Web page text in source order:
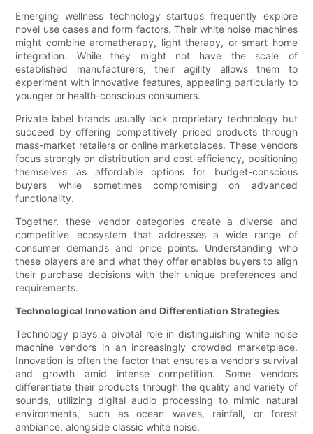
Emerging wellness technology startups frequently explore
novel use cases and form factors. Their white noise machines
might combine aromatherapy, light therapy, or smart home
integration. While they might not have the scale of
established manufacturers, their agility allows them to
experiment with innovative features, appealing particularly to
younger or health-conscious consumers.
Private label brands usually lack proprietary technology but
succeed by offering competitively priced products through
mass-market retailers or online marketplaces. These vendors
focus strongly on distribution and cost-efficiency, positioning
themselves as affordable options for budget-conscious
buyers while sometimes compromising on advanced
functionality.
Together, these vendor categories create a diverse and
competitive ecosystem that addresses a wide range of
consumer demands and price points. Understanding who
these players are and what they offer enables buyers to align
their purchase decisions with their unique preferences and
requirements.
Technological Innovation and Differentiation Strategies
Technology plays a pivotal role in distinguishing white noise
machine vendors in an increasingly crowded marketplace.
Innovation is often the factor that ensures a vendor’s survival
and growth amid intense competition. Some vendors
differentiate their products through the quality and variety of
sounds, utilizing digital audio processing to mimic natural
environments, such as ocean waves, rainfall, or forest
ambiance, alongside classic white noise.